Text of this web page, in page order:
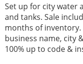
Set up for city water
and tanks. Sale
months of inventory.
business name, city
100% up to code &